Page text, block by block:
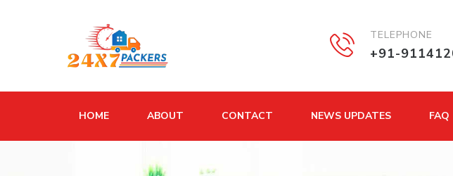
TELEPHONE
+91-
HOME ABOUT CONTACT NEWS UPDATES FAQ